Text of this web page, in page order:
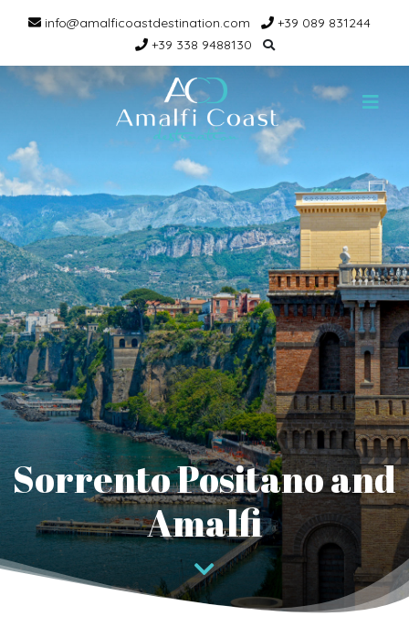
info@amalficoastdestination.com
+39 089 831244
+39 338 9488130
Sorrento Positano and
Amalfi